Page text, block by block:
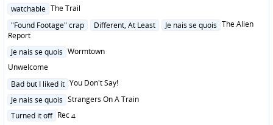
Posted
watchable The Trail
Posted
in
"Found Footage" crap Different, At Least Je nais se quois The Alien
Report
Posted
Je nais se quois Wormtown
Unwelcome
Posted
Bad but I liked it You Don't Say!
Posted
Je nais se quois Strangers On A Train
Posted
Turned it off Rec 4